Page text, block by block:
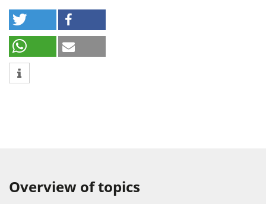
Overview of topics